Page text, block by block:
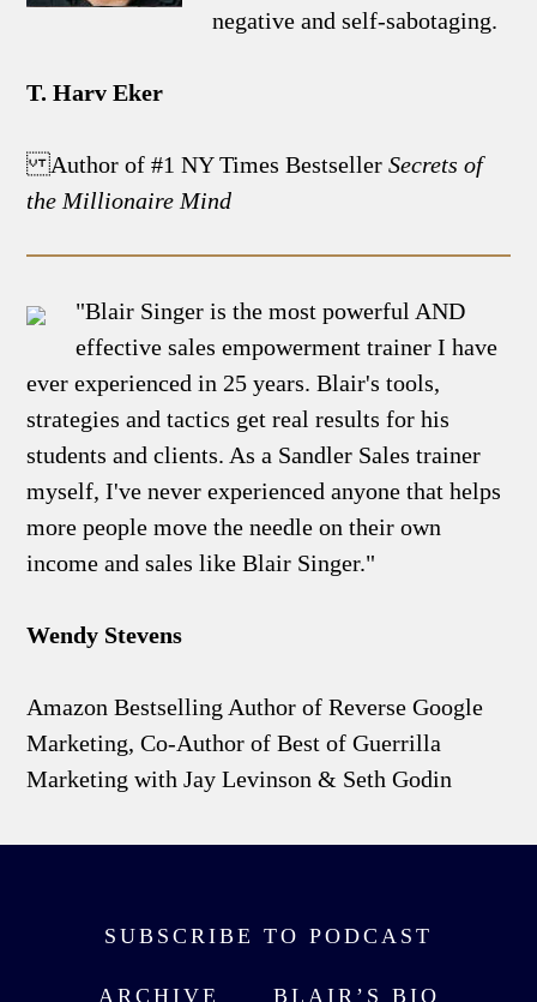
negative and self-sabotaging.
T. Harv Eker
Author of #1 NY Times BestsellerSecrets of
the Millionaire Mind
"Blair Singer is the most powerful AND
effective sales empowerment trainer I have
ever experienced in 25 years. Blair's tools,
strategies and tactics get real results for his
students and clients. As a Sandler Sales trainer
myself, I've never experienced anyone that helps
more people move the needle on their own
income and sales like Blair Singer."
Wendy Stevens
Amazon Bestselling Author of Reverse Google
Marketing, Co-Author of Best of Guerrilla
Marketing with Jay Levinson & Seth Godin
SUBSCRIBE TO PODCAST
ARCHIVE BLAIR’S BIO